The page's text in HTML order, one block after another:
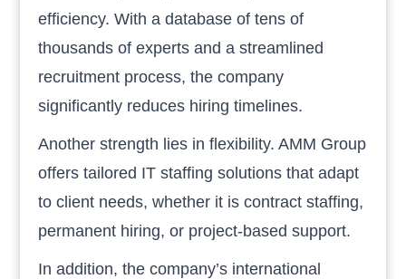
efficiency. With a database of tens of
thousands of experts and a streamlined
recruitment process, the company
significantly reduces hiring timelines.
Another strength lies in flexibility. AMM Group
offers tailored IT staffing solutions that adapt
to client needs, whether it is contract staffing,
permanent hiring, or project-based support.
In addition, the company’s international